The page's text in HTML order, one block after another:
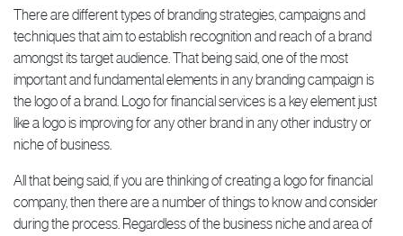
There are different types of branding strategies, campaigns and
techniques that aim to establish recognition and reach of a brand
amongst its target audience. That being said, one of the most
important and fundamental elements in any branding campaign is
the logo of a brand. Logo for financial services is a key element just
like a logo is improving for any other brand in any other industry or
niche of business.
All that being said, if you are thinking of creating a logo for financial
company, then there are a number of things to know and consider
during the process. Regardless of the business niche and area of